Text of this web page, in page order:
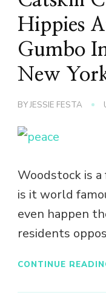
Hippies
Gumbo
New
BYJESSIE FESTA
Woodstock is
is it world
even happen
residents
CONTINUE